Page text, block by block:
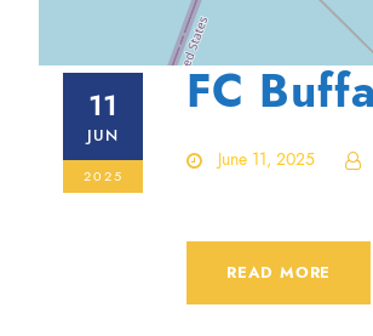
11
JUN
2025
FC
June 11, 2025
READ MORE